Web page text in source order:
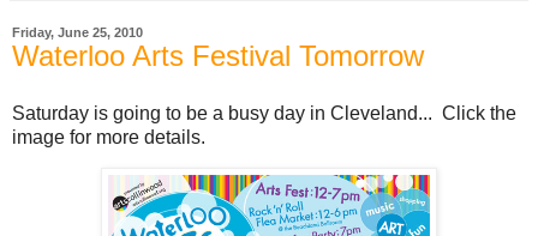
Friday, June 25, 2010
Waterloo Arts Festival Tomorrow
Saturday is going to be a busy day in Cleveland... Click the
image for more details.